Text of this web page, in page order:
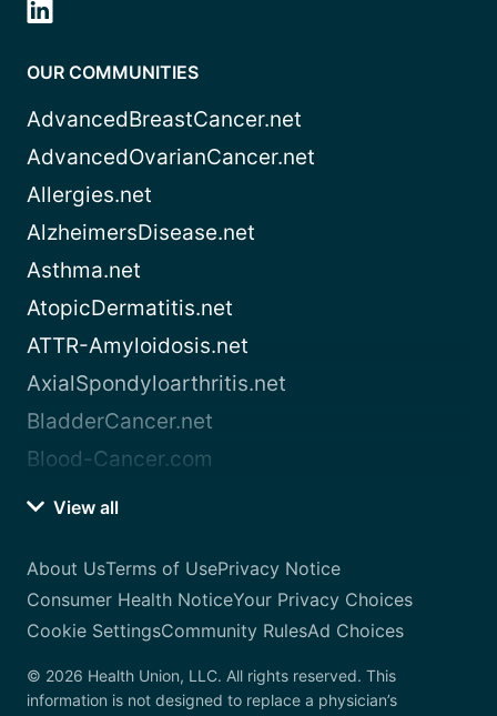
OUR COMMUNITIES
AdvancedBreastCancer.net
AdvancedOvarianCancer.net
Allergies.net
AlzheimersDisease.net
Asthma.net
AtopicDermatitis.net
ATTR-Amyloidosis.net
AxialSpondyloarthritis.net
BladderCancer.net
Blood-Cancer.com
View all
About UsTerms of UsePrivacy Notice
Consumer Health NoticeYour Privacy Choices
Cookie SettingsCommunity RulesAd Choices
© 2026 Health Union, LLC. All rights reserved. This
information is not designed to replace a physician’s